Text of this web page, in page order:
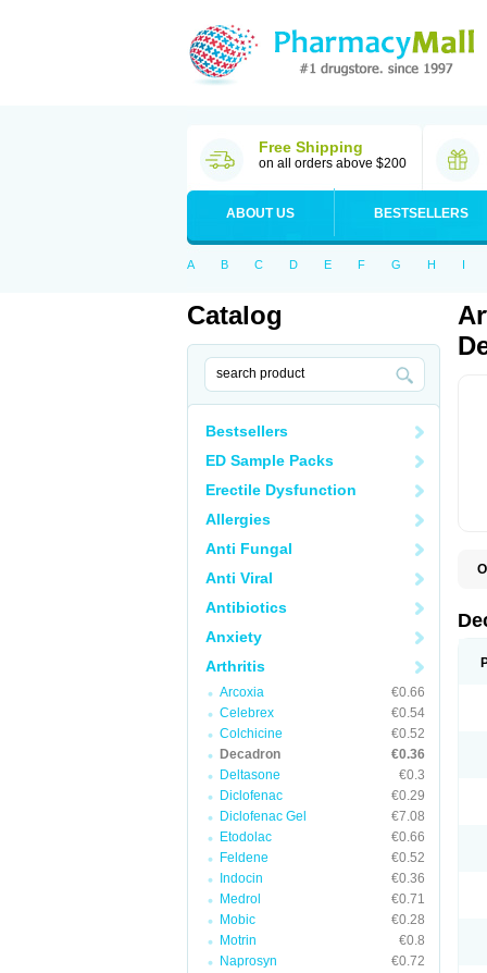
Free Shipping
on all orders above $200
ABOUT US BESTSELLERS
A B C D E F G H I
Catalog
Bestsellers
ED Sample Packs
Erectile Dysfunction
Allergies
Anti Fungal
Anti Viral
Antibiotics
Anxiety
Arthritis
Arcoxia
€0.66
Celebrex
€0.54
Colchicine
€0.52
Decadron
€0.36
Deltasone
€0.3
Diclofenac
€0.29
Diclofenac Gel
€7.08
Etodolac
€0.66
Feldene
€0.52
Indocin
€0.36
Medrol
€0.71
Mobic
€0.28
Motrin
€0.8
Naprosyn
€0.72